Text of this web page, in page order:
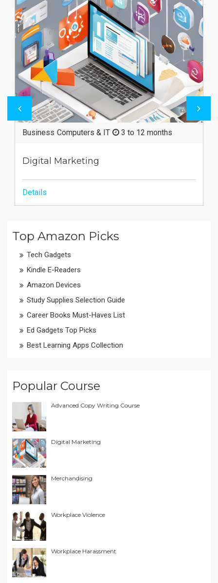
Business 3 to 12 months
Merchandising
Top Amazon Picks
Tech Gadgets
Kindle E-Readers
Amazon Devices
Study Supplies Selection Guide
Career Books Must-Haves List
Ed Gadgets Top Picks
Best Learning Apps Collection
Popular Course
Advanced Copy Writing Course
Digital Marketing
Merchandising
Workplace Violence
Workplace Harassment